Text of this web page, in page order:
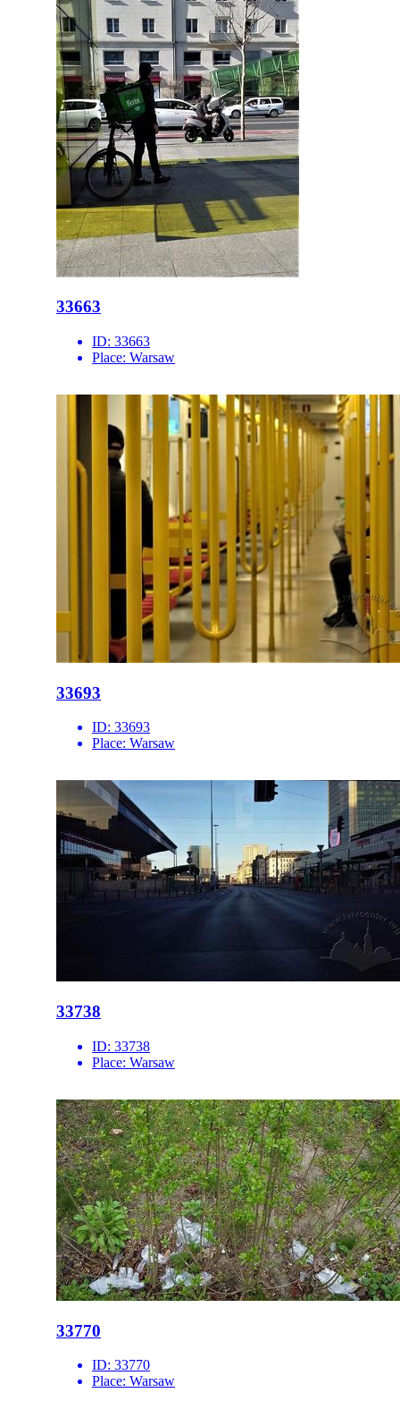
33663
ID: 33663
Place: Warsaw
33693
ID: 33693
Place: Warsaw
33738
ID: 33738
Place: Warsaw
33770
ID: 33770
Place: Warsaw